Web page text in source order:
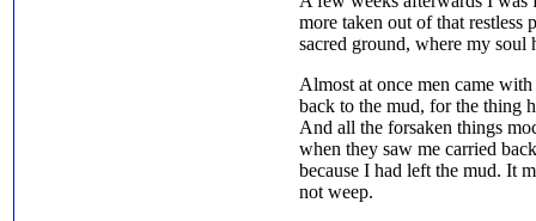
more taken out of that restless
sacred ground, where my soul
Almost at once men came
back to the mud, for the thing
And all the forsaken things
when they saw me carried
because I had left the mud. It
not weep.